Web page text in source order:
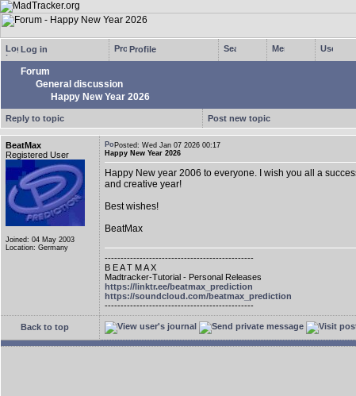
Log in Profile
Forum
General discussion
Happy New Year 2026
Reply to topic Post new topic
BeatMax
Registered User
Joined: 04 May 2003
Location: Germany
Posted: Wed Jan 07 2026 00:17
Happy New Year 2026
Happy New year 2006 to everyone. I wish you all a
and creative year!
Best wishes!
BeatMax
-----------------------------------------------
B E A T M A X
Madtracker-Tutorial - Personal Releases
https://linktr.ee/beatmax_prediction
https://soundcloud.com/beatmax_prediction
-----------------------------------------------
Back to top